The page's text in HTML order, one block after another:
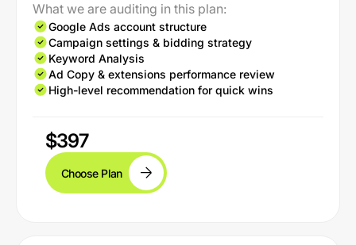
What we are auditing in this plan:
Google Ads account structure
Campaign settings & bidding strategy
Keyword Analysis
Ad Copy & extensions performance review
High-level recommendation for quick wins
$397
Choose Plan